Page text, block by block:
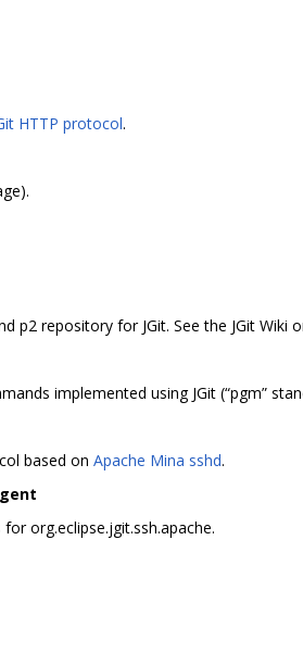
HTTP protocol.
p2 repository for JGit. See the JGit Wiki
implemented using JGit (“pgm”
based on Apache Mina sshd.
org.eclipse.jgit.ssh.apache.